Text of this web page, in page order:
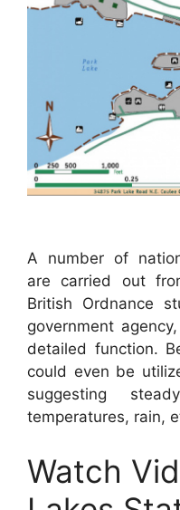
A number of
are carried out
British Ordnance
government
detailed function.
could even be
suggesting
temperatures, rain,
Watch